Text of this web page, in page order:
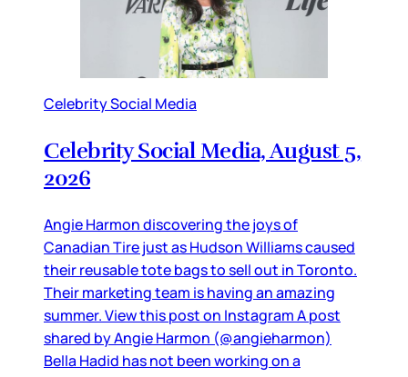
Celebrity Social Media
Celebrity Social Media, August 5,
2026
Angie Harmon discovering the joys of
Canadian Tire just as Hudson Williams caused
their reusable tote bags to sell out in Toronto.
Their marketing team is having an amazing
summer. View this post on Instagram A post
shared by Angie Harmon (@angieharmon)
Bella Hadid has not been working on a